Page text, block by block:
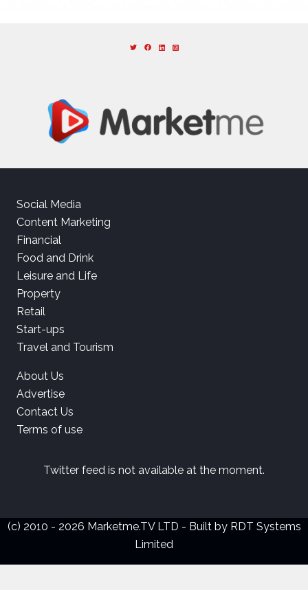
Social Media
Content Marketing
Financial
Food and Drink
Leisure and Life
Property
Retail
Start-ups
Travel and Tourism
About Us
Advertise
Contact Us
Terms of use
Twitter feed is not available at the moment.
(c) 2010 - 2026 Marketme.TV LTD - Built by RDT Systems
Limited